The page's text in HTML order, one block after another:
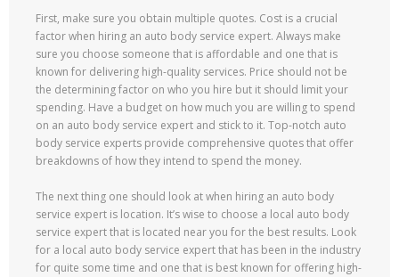
First, make sure you obtain multiple quotes. Cost is a crucial
factor when hiring an auto body service expert. Always make
sure you choose someone that is affordable and one that is
known for delivering high-quality services. Price should not be
the determining factor on who you hire but it should limit your
spending. Have a budget on how much you are willing to spend
on an auto body service expert and stick to it. Top-notch auto
body service experts provide comprehensive quotes that offer
breakdowns of how they intend to spend the money.
The next thing one should look at when hiring an auto body
service expert is location. It’s wise to choose a local auto body
service expert that is located near you for the best results. Look
for a local auto body service expert that has been in the industry
for quite some time and one that is best known for offering high-